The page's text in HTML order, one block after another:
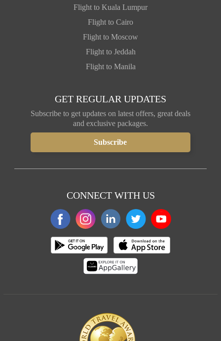
Flight to Kuala Lumpur
Flight to Cairo
Flight to Moscow
Flight to Jeddah
Flight to Manila
GET REGULAR UPDATES
Subscribe to get updates on latest offers, great deals
and exclusive packages.
CONNECT WITH US